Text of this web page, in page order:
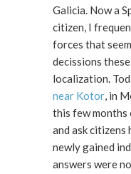
Galicia. Now a Spanish and a European
citizen, I
forces that
decissions
near Kotor, in
this few months
and ask
newly gained
answers were